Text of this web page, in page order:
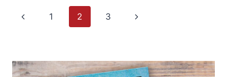
RECIPE
Page
Previous
1 2 3
Next